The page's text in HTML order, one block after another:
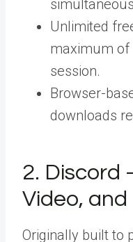
Unlimited
maximum of
session.
Browser-
downloads
2. Discord
Video,
Originally built to